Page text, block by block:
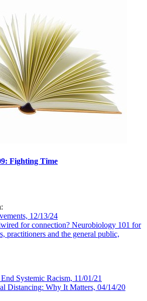
Fighting Time
12/13/24
for connection? Neurobiology 101 for
practitioners and the general public,
Systemic Racism, 11/01/21
Distancing: Why It Matters, 04/14/20